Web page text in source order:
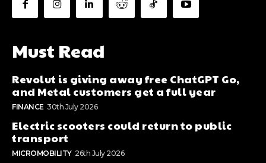
Must Read
Revolut is giving away free ChatGPT Go,
and Metal customers get a full year
FINANCE 30th July 2026
Electric scooters could return to public
transport
MICROMOBILITY 26th July 2026